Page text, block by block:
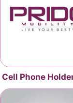
Cell Phone